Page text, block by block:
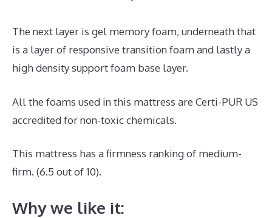
The next layer is gel memory foam, underneath that
is a layer of responsive transition foam and lastly a
high density support foam base layer.
All the foams used in this mattress are Certi-PUR US
accredited for non-toxic chemicals.
This mattress has a firmness ranking of medium-
firm. (6.5 out of 10).
Why we like it: